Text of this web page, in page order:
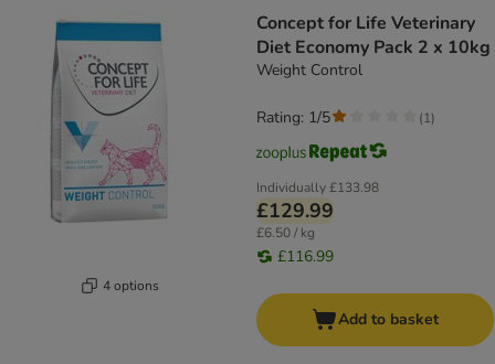
4 options
Concept for Life Veterinary
Diet Economy Pack 2 x 10kg
Weight Control
Individually£133.98
£129.99
£6.50 / kg
£116.99
Rating: 1/5 (1)
Add to basket